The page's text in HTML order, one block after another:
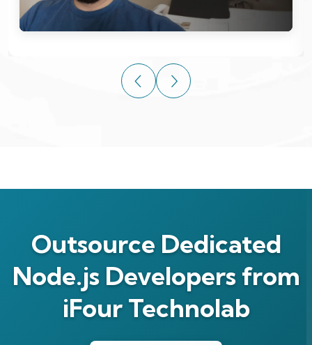
Outsource Dedicated
Node.js Developers from
iFour Technolab